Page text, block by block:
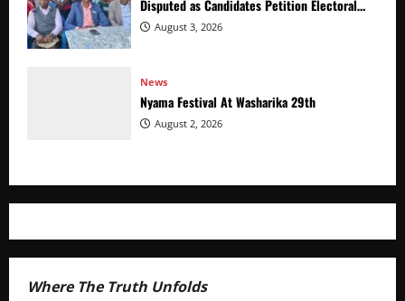
Disputed as Candidates Petition Electoral
Commission
August 3, 2026
News
Nyama Festival At Washarika 29th
August 2, 2026
Where The Truth Unfolds